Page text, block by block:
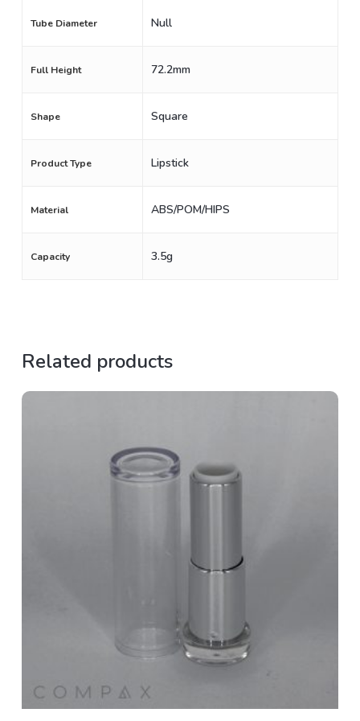
Tube Diameter Null
Full Height 72.2mm
Shape Square
Product Type Lipstick
Material ABS/POM/HIPS
Capacity 3.5g
Related products